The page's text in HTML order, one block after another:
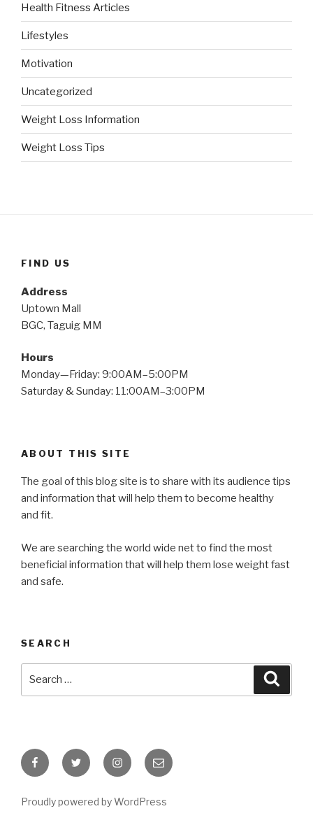
Health Fitness Articles
Lifestyles
Motivation
Uncategorized
Weight Loss Information
Weight Loss Tips
FIND US
Address
Uptown Mall
BGC, Taguig MM
Hours
Monday—Friday: 9:00AM–5:00PM
Saturday & Sunday: 11:00AM–3:00PM
ABOUT THIS SITE
The goal of this blog site is to share with its audience tips
and information that will help them to become healthy
and fit.
We are searching the world wide net to find the most
beneficial information that will help them lose weight fast
and safe.
SEARCH
FacebookTwitter InstagramEmail
Proudly powered by WordPress